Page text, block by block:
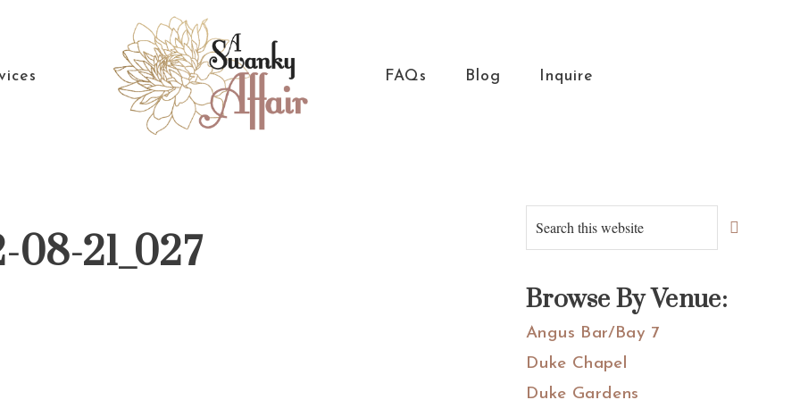
Affair
Wedding
Coordinaton
FAQs Blog Inquire
08-21_027
Primary
Sidebar
Search
this
Browse By Venue:
Angus Bar/Bay 7
Duke Chapel
Duke Gardens